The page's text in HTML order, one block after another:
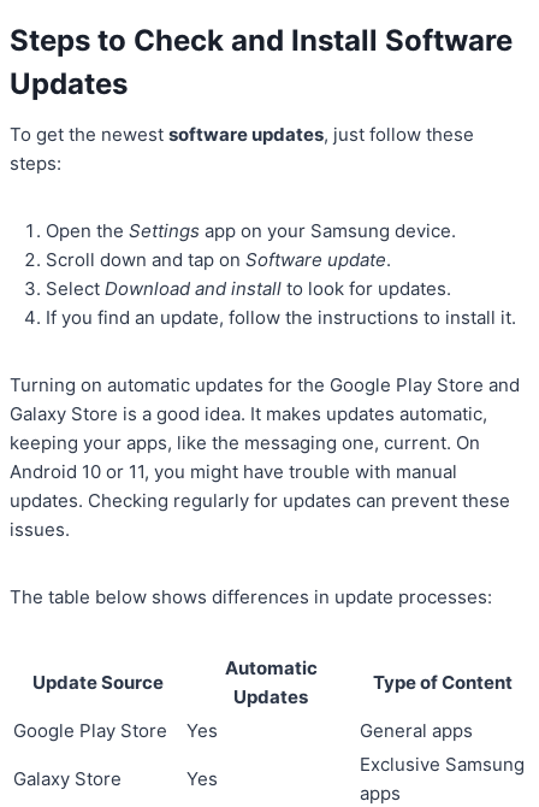
Steps to Check and Install Software
Updates
To get the newest software updates, just follow these
steps:
Open the Settings app on your Samsung device.
Scroll down and tap on Software update.
Select Download and install to look for updates.
If you find an update, follow the instructions to install it.
Turning on automatic updates for the Google Play Store and
Galaxy Store is a good idea. It makes updates automatic,
keeping your apps, like the messaging one, current. On
Android 10 or 11, you might have trouble with manual
updates. Checking regularly for updates can prevent these
issues.
The table below shows differences in update processes:
Update Source
Automatic
Updates
Type of Content
Google Play Store Yes General apps
Galaxy Store Yes
Exclusive Samsung
apps